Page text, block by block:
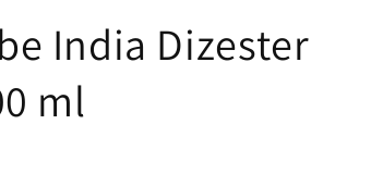
India Dizester
ml